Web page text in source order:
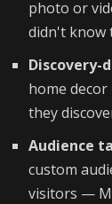
photo or
didn't know
Discovery-
home
they
Audience
custom
visitors —